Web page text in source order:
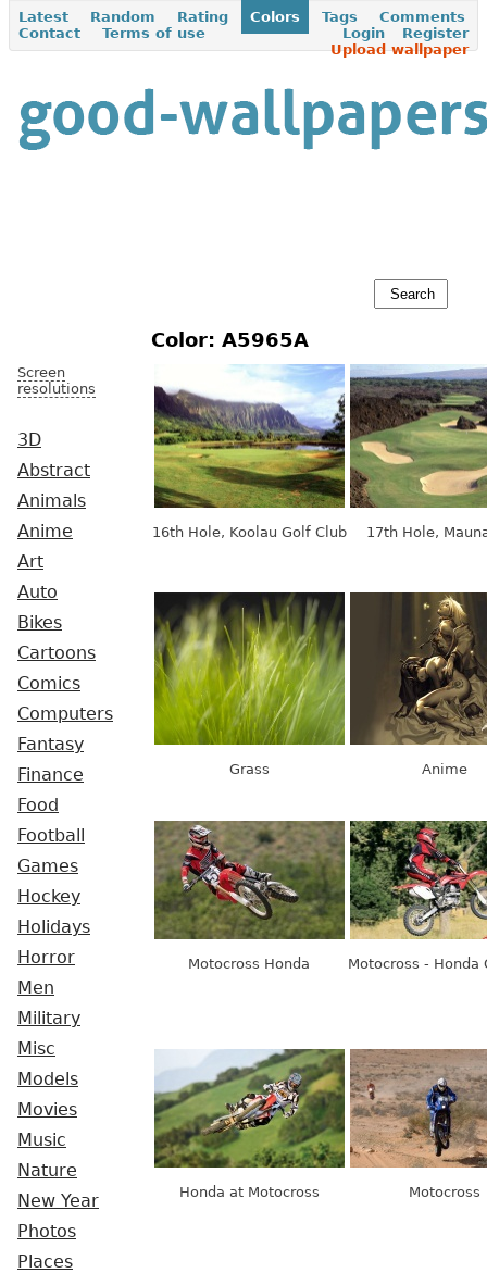
Latest Random Rating Colors Tags
Comments
Contact
Terms of use Register
Login
Upload wallpaper
Screen
resolutions
3D
Abstract
Animals
Anime
Art
Auto
Bikes
Cartoons
Comics
Computers
Fantasy
Finance
Food
Football
Games
Hockey
Holidays
Horror
Men
Military
Misc
Models
Movies
Music
Nature
New Year
Photos
Places
Color: A5965A
16th Hole, Koolau Golf Club 17th Hole,
Grass Anime
Motocross Honda Motocross - Honda
Honda at Motocross Motocross